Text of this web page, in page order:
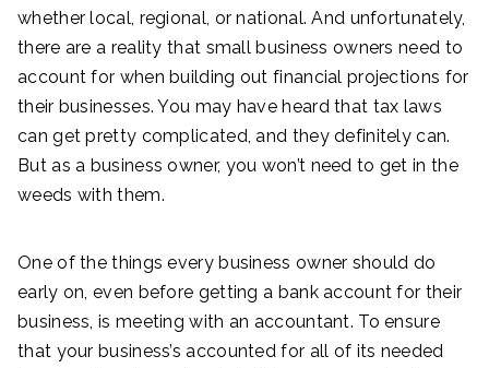
whether local, regional, or national. And unfortunately,
there are a reality that small business owners need to
account for when building out financial projections for
their businesses. You may have heard that tax laws
can get pretty complicated, and they definitely can.
But as a business owner, you won’t need to get in the
weeds with them.
One of the things every business owner should do
early on, even before getting a bank account for their
business, is meeting with an accountant. To ensure
that your business’s accounted for all of its needed